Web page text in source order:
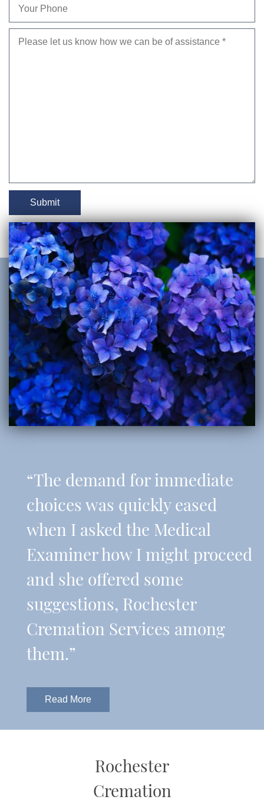
“The demand for immediate
choices was quickly eased
when I asked the Medical
Examiner how I might proceed
and she offered some
suggestions, Rochester
Cremation Services among
them.”
Read More
Rochester
Cremation